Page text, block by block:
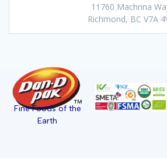
11760 Machrina
Richmond, BC V7A
Fine Foods of the
Earth